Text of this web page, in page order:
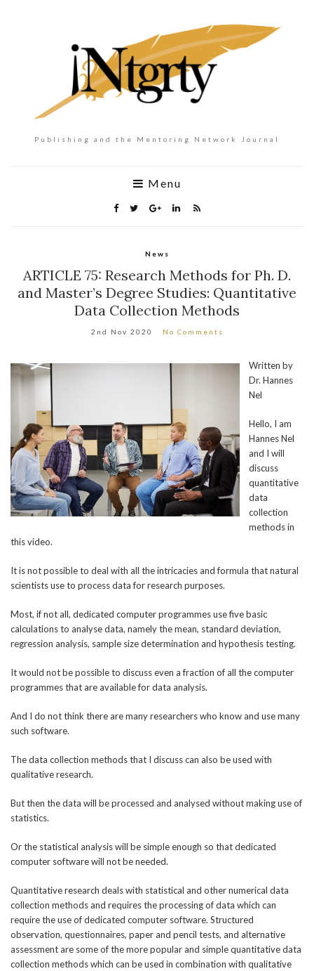
Publishing and the Mentoring Network Journal
Menu
News
ARTICLE 75: Research Methods for Ph. D.
and Master’s Degree Studies: Quantitative
Data Collection Methods
2nd Nov 2020 No Comments
Written by
Dr. Hannes
Nel
Hello, I am
Hannes Nel
and I will
discuss
quantitative
data
collection
methods in
this video.
It is not possible to deal with all the intricacies and formula that natural
scientists use to process data for research purposes.
Most, if not all, dedicated computer programmes use five basic
calculations to analyse data, namely the mean, standard deviation,
regression analysis, sample size determination and hypothesis testing.
It would not be possible to discuss even a fraction of all the computer
programmes that are available for data analysis.
And I do not think there are many researchers who know and use many
such software.
The data collection methods that I discuss can also be used with
qualitative research.
But then the data will be processed and analysed without making use of
statistics.
Or the statistical analysis will be simple enough so that dedicated
computer software will not be needed.
Quantitative research deals with statistical and other numerical data
collection methods and requires the processing of data which can
require the use of dedicated computer software. Structured
observation, questionnaires, paper and pencil tests, and alternative
assessment are some of the more popular and simple quantitative data
collection methods which can be used in combination with qualitative